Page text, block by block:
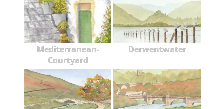
Mediterranean-
Courtyard
Derwentwater